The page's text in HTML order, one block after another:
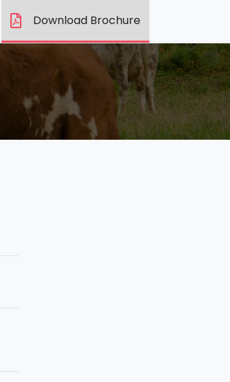
Download Brochure